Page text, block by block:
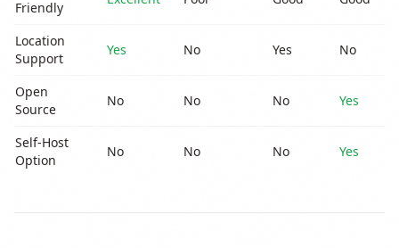
Friendly
Location
Support
Yes No Yes No
Open
Source
No No No Yes
Self-Host
Option
No No No Yes